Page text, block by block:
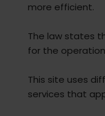
more efficient.
The law states
for the
This site uses
services that